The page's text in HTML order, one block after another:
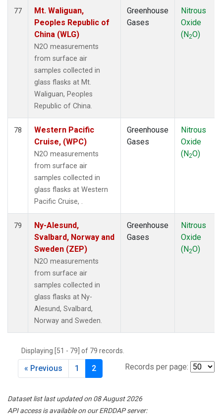
77
Mt. Waliguan,
Peoples Republic of
China (WLG)
N2O measurements
from surface air
samples collected in
glass flasks at Mt.
Waliguan, Peoples
Republic of China.
Greenhouse
Gases
Nitrous
Oxide
(N2O)
78
Western Pacific
Cruise, (WPC)
N2O measurements
from surface air
samples collected in
glass flasks at Western
Pacific Cruise, .
Greenhouse
Gases
Nitrous
Oxide
(N2O)
79
Ny-Alesund,
Svalbard, Norway and
Sweden (ZEP)
N2O measurements
from surface air
samples collected in
glass flasks at Ny-
Alesund, Svalbard,
Norway and Sweden.
Greenhouse
Gases
Nitrous
Oxide
(N2O)
Displaying [51 - 79] of 79 records.
Records per page:
« Previous 1 2
Dataset list last updated on 08 August 2026
API access is available on our ERDDAP server: